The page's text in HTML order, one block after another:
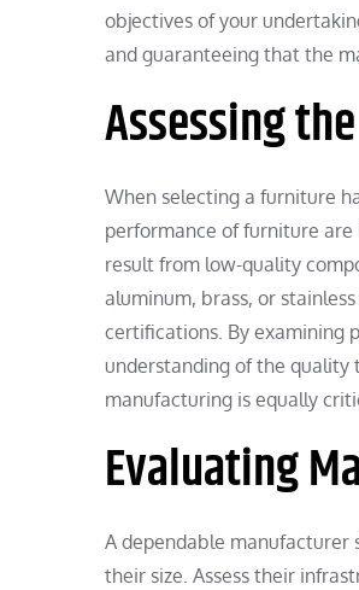
objectives of your
and guaranteeing that the
Assessing
When selecting a furniture
performance of furniture
result from low-quality
aluminum, brass, or
certifications. By examining
understanding of the quality
manufacturing is equally
Evaluating
A dependable manufacturer
their size. Assess their